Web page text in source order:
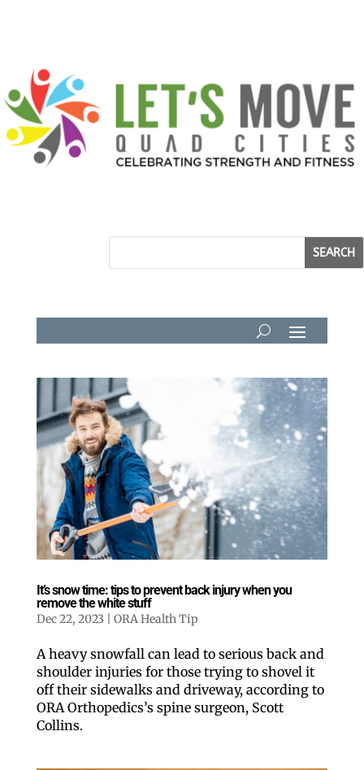
It’s snow time: tips to prevent back injury when you
remove the white stuff
Dec 22, 2023 ORA Health Tip
A heavy snowfall can lead to serious back and
shoulder injuries for those trying to shovel it
off their sidewalks and driveway, according to
ORA Orthopedics’s spine surgeon, Scott
Collins.